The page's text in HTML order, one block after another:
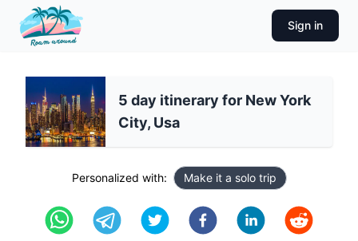
Sign in
5 day itinerary for New York
City, Usa
Personalized with: Make it a solo trip